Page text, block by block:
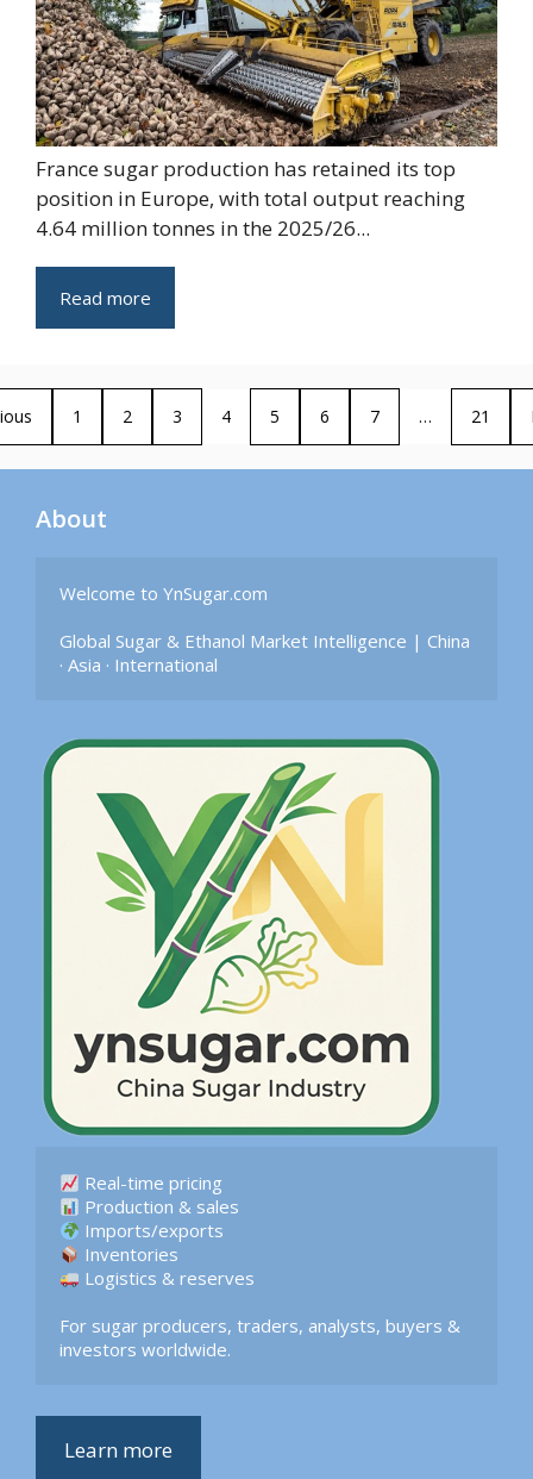
France sugar production has retained its top
position in Europe, with total output reaching
4.64 million tonnes in the 2025/26...
Read more
1 2 3 4 5 6 7 … 21
About
Welcome to YnSugar.com
Global Sugar & Ethanol Market Intelligence | China
· Asia · International
Logistics & reserves
For sugar producers, traders, analysts, buyers &
investors worldwide.
Learn more